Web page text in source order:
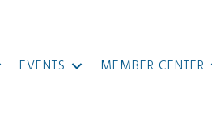
EVENTS MEMBER CENTER